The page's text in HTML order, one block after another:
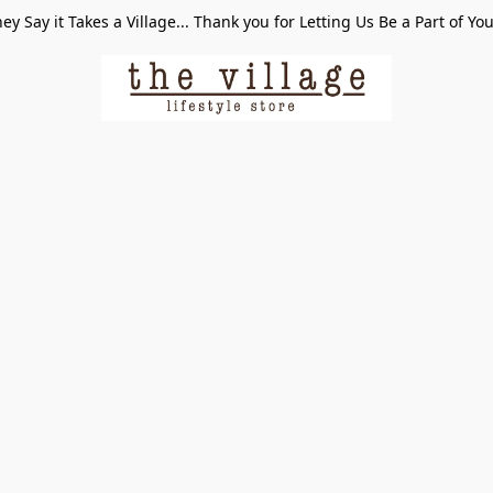
Say it Takes a Village... Thank you for Letting Us Be a Part of